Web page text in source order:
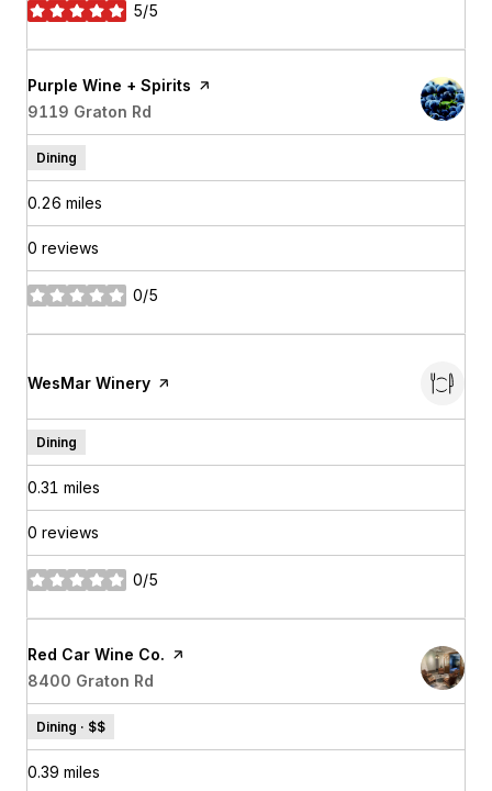
5/5
stars
Visit the
Purple Wine + Spirits page on Yelp
Search
9119 Graton Rd
Dining
0.26 miles
0 reviews
0/5
stars
Visit the
WesMar Winery page on Yelp
Dining
0.31 miles
0 reviews
0/5
stars
Visit the
Red Car Wine Co. page on Yelp
Search
8400 Graton Rd
Dining · $$
0.39 miles